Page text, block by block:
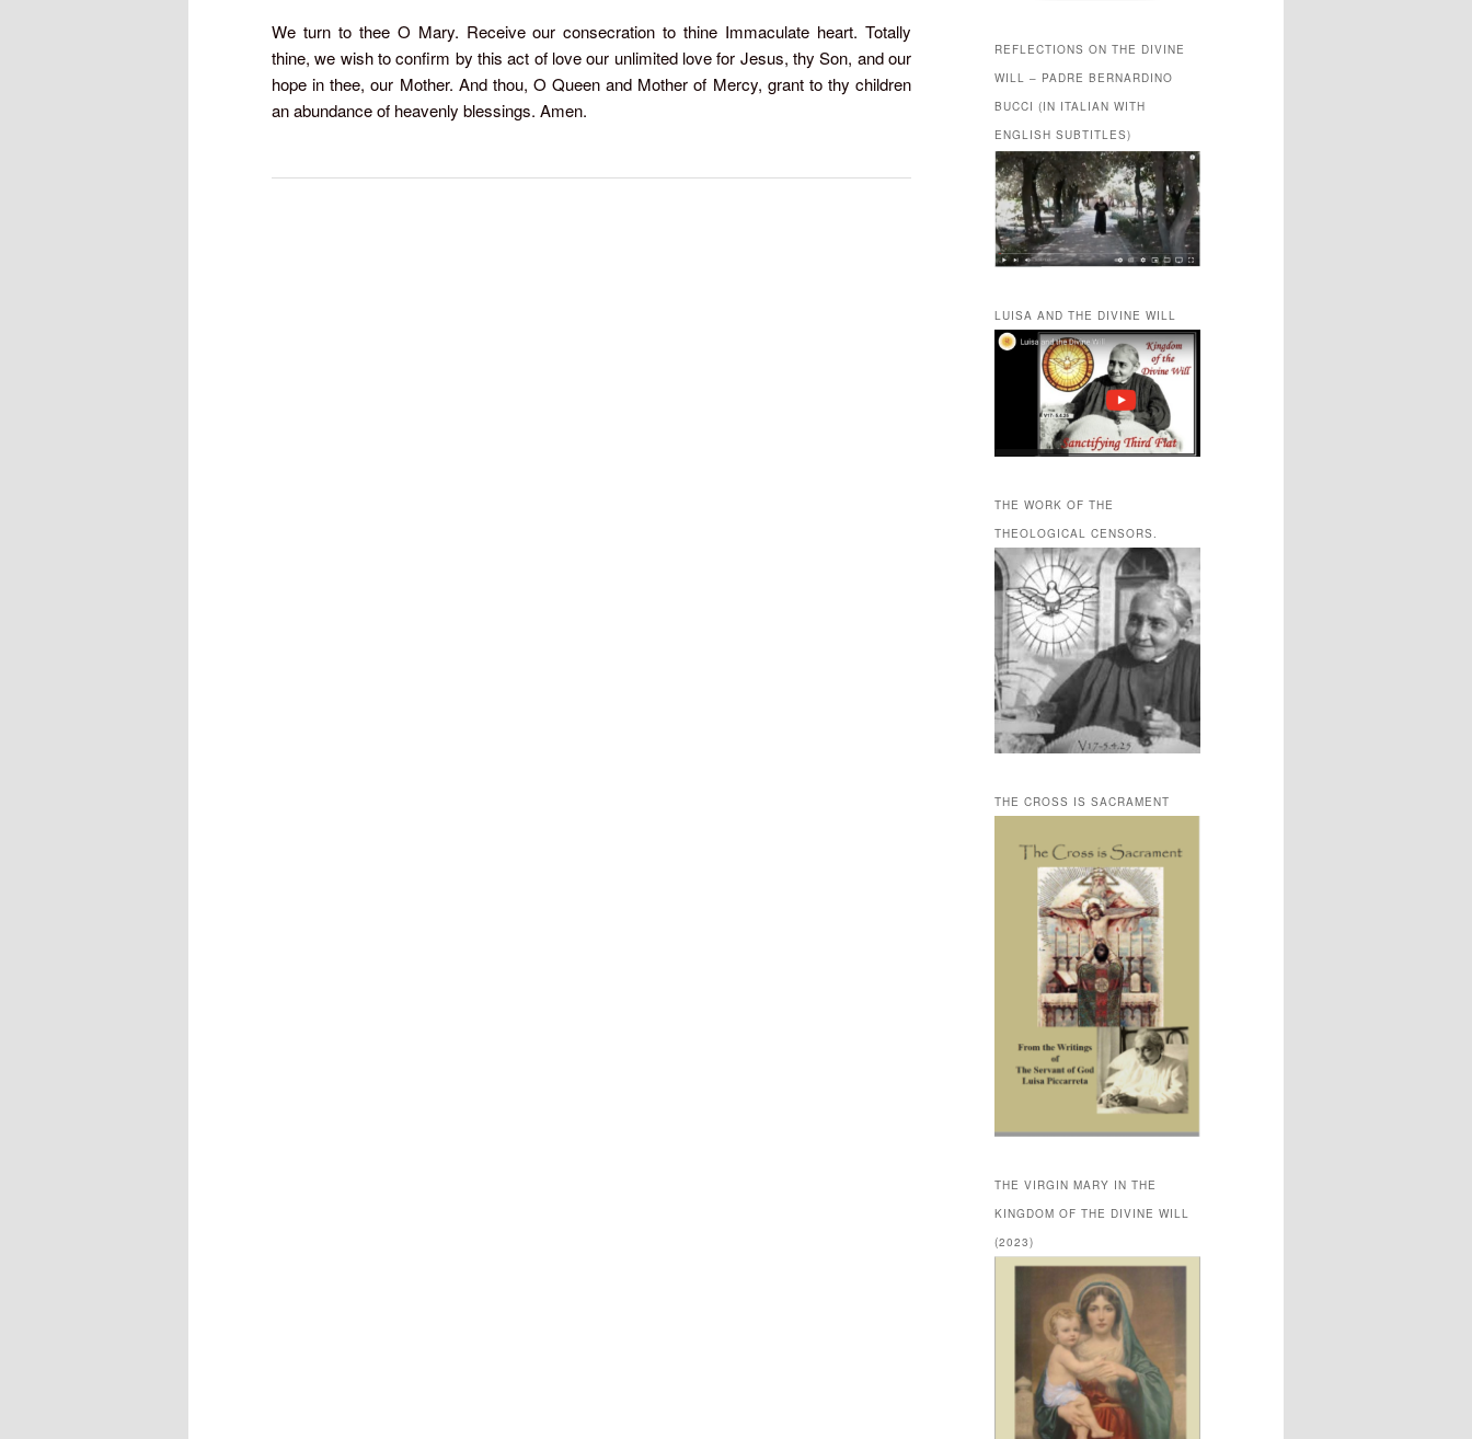
We turn to thee O Mary. Receive our consecration to thine Immaculate heart. Totally
thine, we wish to confirm by this act of love our unlimited love for Jesus, thy Son, and our
hope in thee, our Mother. And thou, O Queen and Mother of Mercy, grant to thy children
an abundance of heavenly blessings. Amen.
REFLECTIONS ON THE DIVINE
WILL – PADRE BERNARDINO
BUCCI (IN ITALIAN WITH
ENGLISH SUBTITLES)
LUISA AND THE DIVINE WILL
THE WORK OF THE
THEOLOGICAL CENSORS.
THE CROSS IS SACRAMENT
THE VIRGIN MARY IN THE
KINGDOM OF THE DIVINE WILL
(2023)